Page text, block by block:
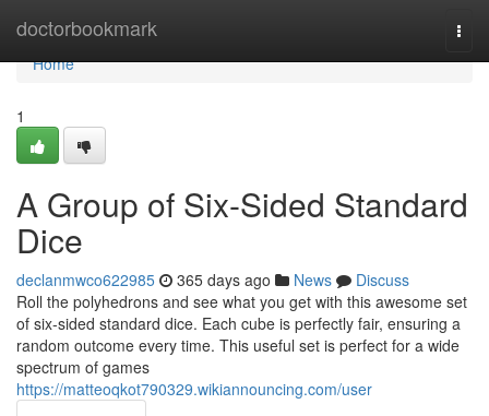
doctorbookmark
Home
Home
1
A Group of Six-Sided Standard
Dice
declanmwco622985 365 days ago News
Discuss
Roll the polyhedrons and see what you get with this awesome set
of six-sided standard dice. Each cube is perfectly fair, ensuring a
random outcome every time. This useful set is perfect for a wide
spectrum of games
https://matteoqkot790329.wikiannouncing.com/user